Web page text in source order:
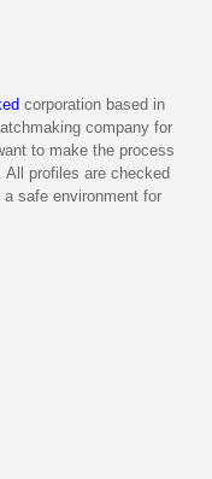
corporation based in
company for
to make the process
profiles are checked
safe environment for